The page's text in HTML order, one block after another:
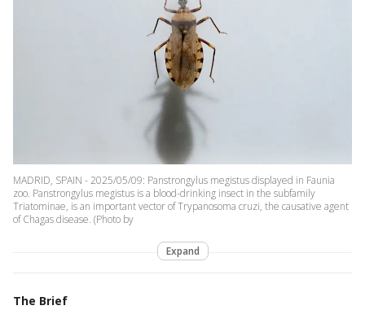
MADRID, SPAIN - 2025/05/09: Panstrongylus megistus displayed in Faunia
zoo. Panstrongylus megistus is a blood-drinking insect in the subfamily
Triatominae, is an important vector of Trypanosoma cruzi, the causative agent
of Chagas disease. (Photo by
Expand
The Brief